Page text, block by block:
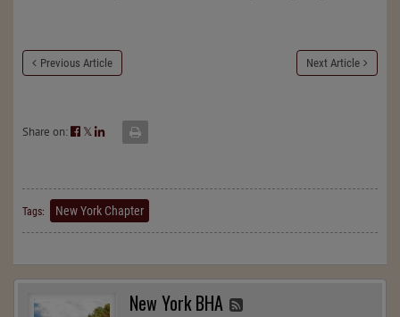
Previous Article Next Article
Share on: 𝕏
Tags: New York Chapter
New York BHA